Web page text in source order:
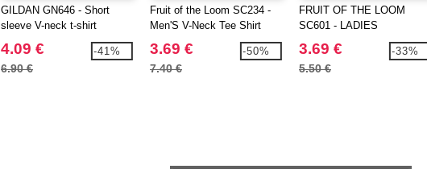
GILDAN GN646 - Short
sleeve V-neck t-shirt
4.09 €
6.90 €
-41%
Fruit of the Loom SC234 -
Men'S V-Neck Tee Shirt
Valueweight
3.69 €
7.40 €
-50%
FRUIT OF THE LOOM
SC601 - LADIES
VALUEWEIGHT V-NECK T
3.69 €
5.50 €
-33%